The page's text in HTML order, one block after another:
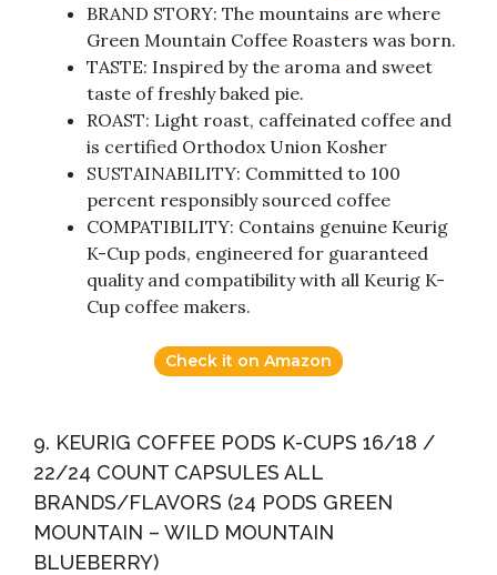
BRAND STORY: The mountains are where
Green Mountain Coffee Roasters was born.
TASTE: Inspired by the aroma and sweet
taste of freshly baked pie.
ROAST: Light roast, caffeinated coffee and
is certified Orthodox Union Kosher
SUSTAINABILITY: Committed to 100
percent responsibly sourced coffee
COMPATIBILITY: Contains genuine Keurig
K-Cup pods, engineered for guaranteed
quality and compatibility with all Keurig K-
Cup coffee makers.
Check it on Amazon
9. KEURIG COFFEE PODS K-CUPS 16/18 /
22/24 COUNT CAPSULES ALL
BRANDS/FLAVORS (24 PODS GREEN
MOUNTAIN – WILD MOUNTAIN
BLUEBERRY)